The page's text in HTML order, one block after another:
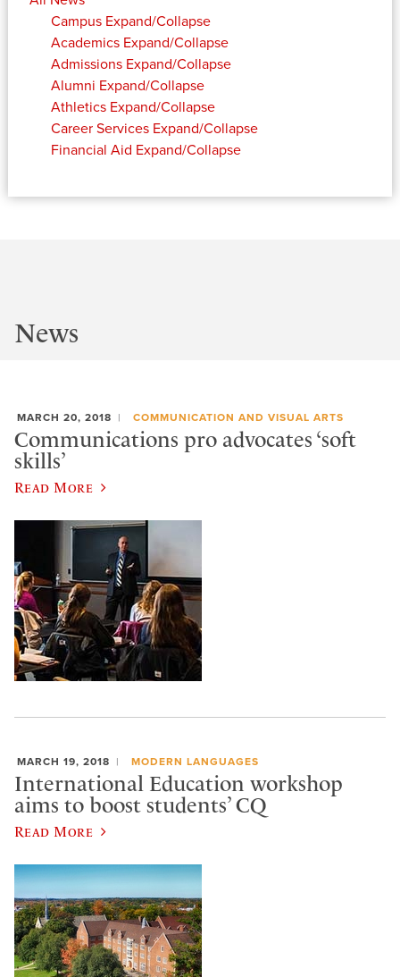
Campus Expand/Collapse
Academics Expand/Collapse
Admissions Expand/Collapse
Alumni Expand/Collapse
Athletics Expand/Collapse
Career Services Expand/Collapse
Financial Aid Expand/Collapse
News
MARCH 20, 2018 COMMUNICATION AND VISUAL ARTS
Communications pro advocates ‘soft
skills’
Read More
MARCH 19, 2018 MODERN LANGUAGES
International Education workshop
aims to boost students’ CQ
Read More